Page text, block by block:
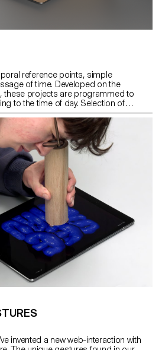
reference points, simple
of time. Developed on the
these projects are programmed to
to the time of day. Selection of
year Bachelor Media & Interaction
Angelo Benedetto, assisted by
invented a new web-interaction with